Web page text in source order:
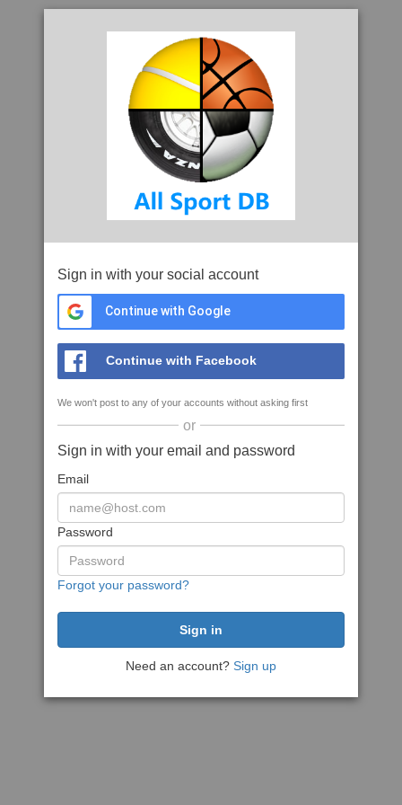
Sign in with your social account
Continue with Google
Continue with Facebook
We won't post to any of your accounts without asking first
or
Sign in with your email and password
Email
Password
Forgot your password?
Need an account? Sign up